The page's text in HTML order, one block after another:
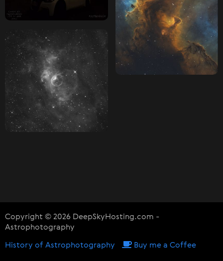
Copyright © 2026 DeepSkyHosting.com -
Astrophotography
History of Astrophotography Buy me a Coffee